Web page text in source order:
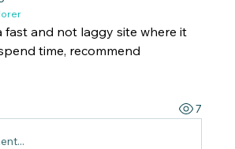
fast and not laggy site where it
time, recommend
7